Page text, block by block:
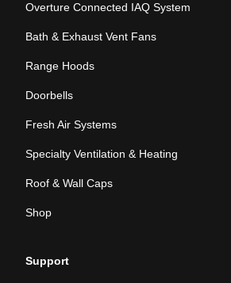
Overture Connected IAQ System
Bath & Exhaust Vent Fans
Range Hoods
Doorbells
Fresh Air Systems
Specialty Ventilation & Heating
Roof & Wall Caps
Shop
Support